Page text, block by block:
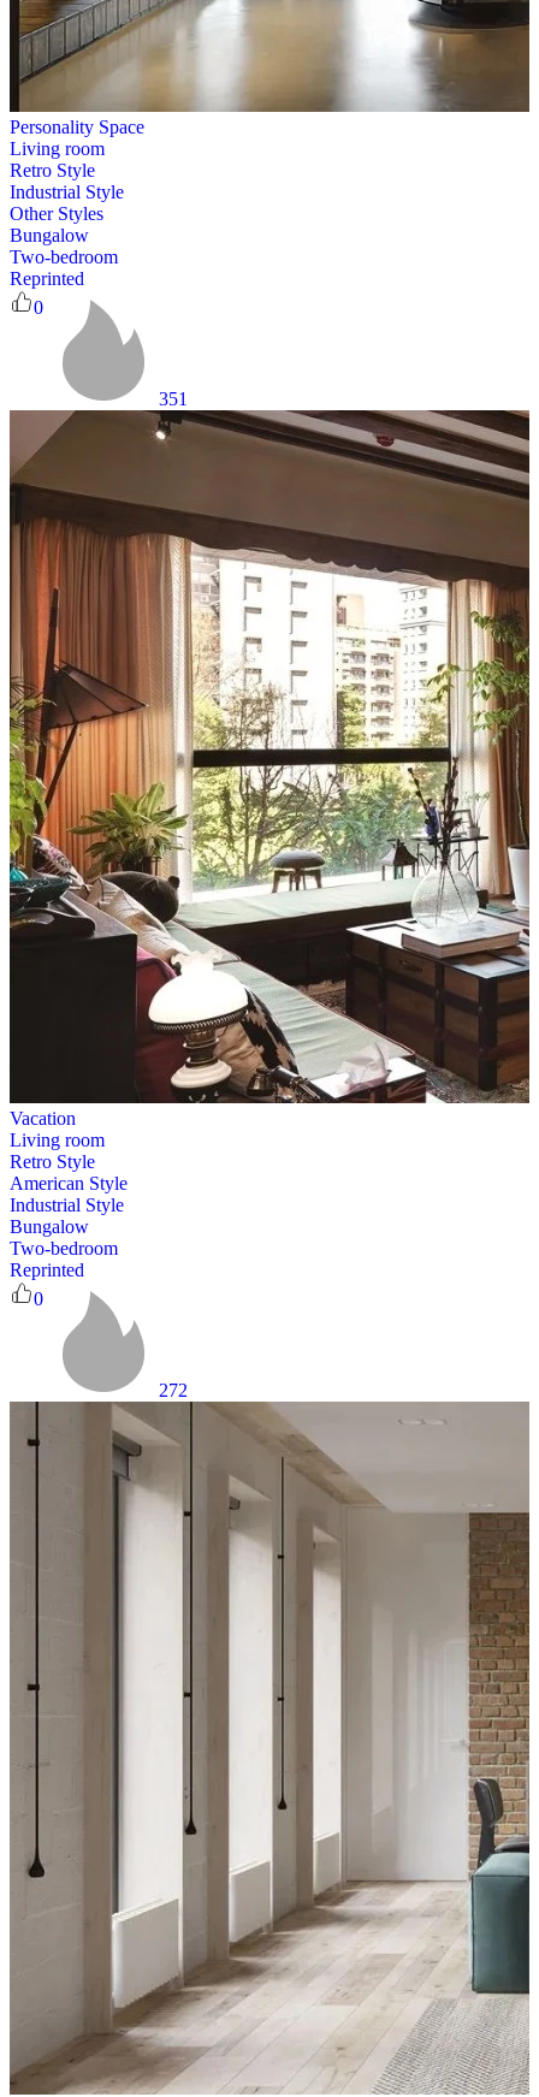
Personality Space
Living room
Retro Style
Industrial Style
Other Styles
Bungalow
Two-bedroom
Reprinted
0
351
Vacation
Living room
Retro Style
American Style
Industrial Style
Bungalow
Two-bedroom
Reprinted
0
272